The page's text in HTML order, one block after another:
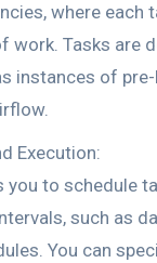
where each
work. Tasks are
instances of
Execution:
to schedule
such as
You can